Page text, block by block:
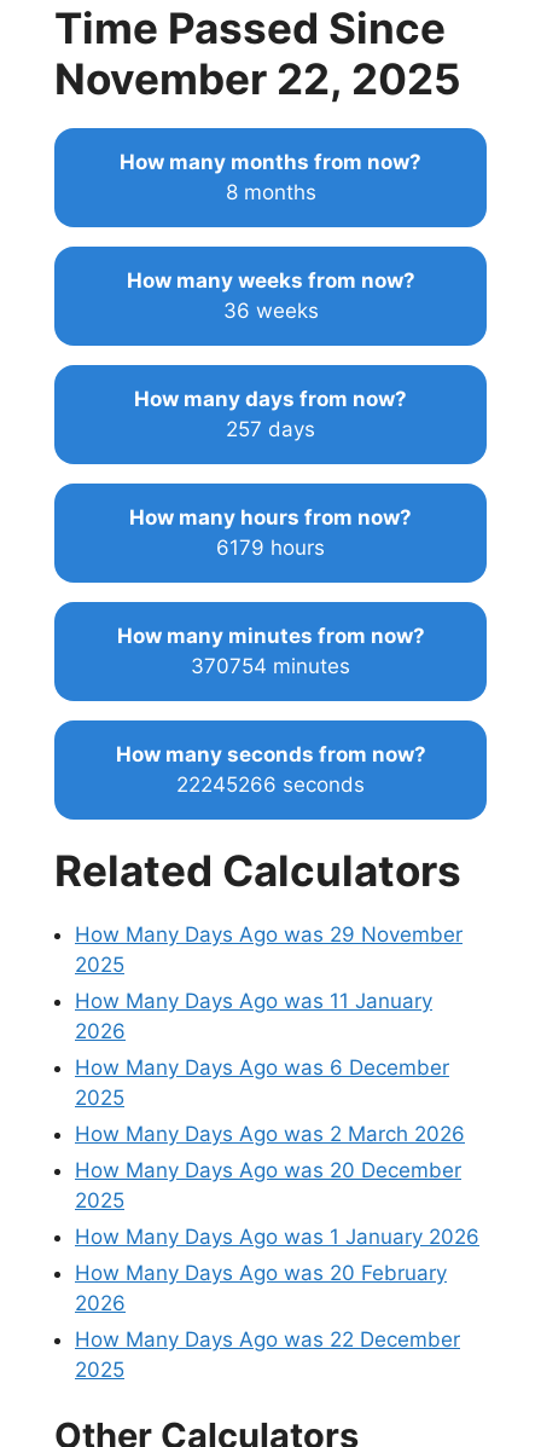
Time Passed Since
November 22, 2025
How many months from now?
8 months
How many weeks from now?
36 weeks
How many days from now?
257 days
How many hours from now?
6179 hours
How many minutes from now?
370754 minutes
How many seconds from now?
22245266 seconds
Related Calculators
How Many Days Ago was 29 November
2025
How Many Days Ago was 11 January
2026
How Many Days Ago was 6 December
2025
How Many Days Ago was 2 March 2026
How Many Days Ago was 20 December
2025
How Many Days Ago was 1 January 2026
How Many Days Ago was 20 February
2026
How Many Days Ago was 22 December
2025
Other Calculators